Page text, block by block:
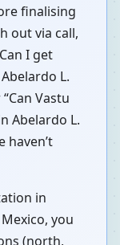
finalising
out via call,
I get
L.
Vastu
Abelardo L.
haven’t
in
you
(north,